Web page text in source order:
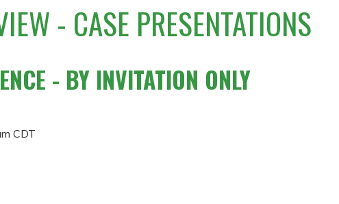
- CASE PRESENTATIONS
- BY INVITATION ONLY
CDT